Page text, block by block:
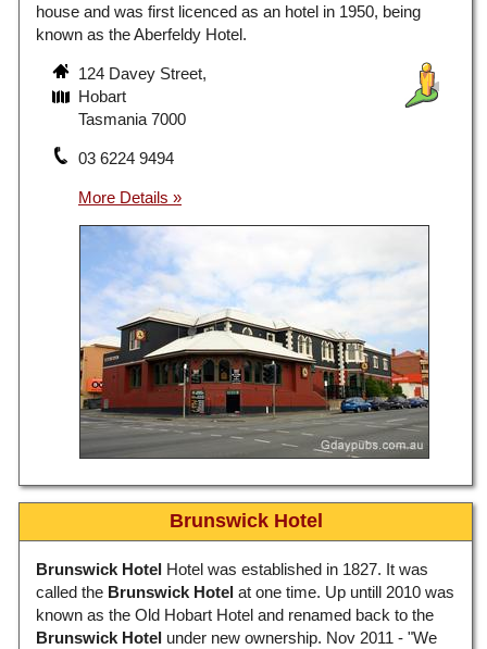
house and was first licenced as an hotel in 1950, being
known as the Aberfeldy Hotel.
124 Davey Street,
Hobart
Tasmania 7000
03 6224 9494
Brunswick Hotel
Brunswick Hotel Hotel was established in 1827. It was
called the Brunswick Hotel at one time. Up untill 2010 was
known as the Old Hobart Hotel and renamed back to the
Brunswick Hotel under new ownership. Nov 2011 - "We